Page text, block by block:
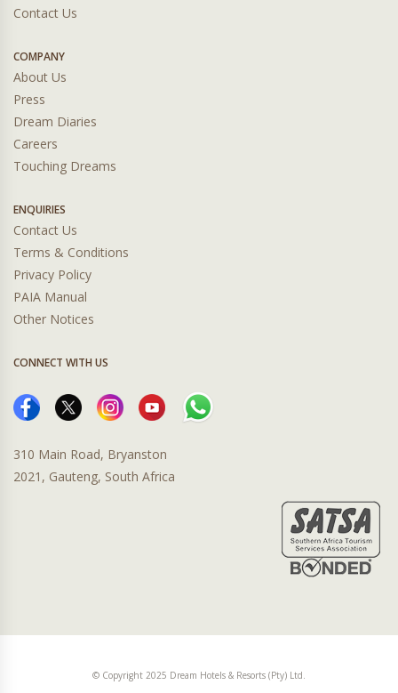
Contact Us
COMPANY
About Us
Press
Dream Diaries
Careers
Touching Dreams
ENQUIRIES
Contact Us
Terms & Conditions
Privacy Policy
PAIA Manual
Other Notices
CONNECT WITH US
310 Main Road, Bryanston
2021, Gauteng, South Africa
© Copyright 2025 Dream Hotels & Resorts (Pty) Ltd.